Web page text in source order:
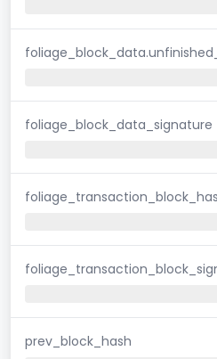
foliage_block_data_signature
prev_block_hash